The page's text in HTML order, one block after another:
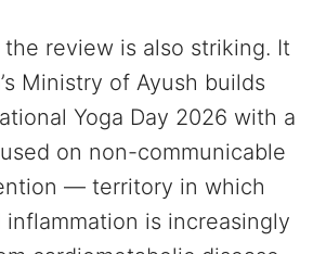
review is also striking. It
Ministry of Ayush builds
Yoga Day 2026 with a
on non-communicable
— territory in which
is increasingly